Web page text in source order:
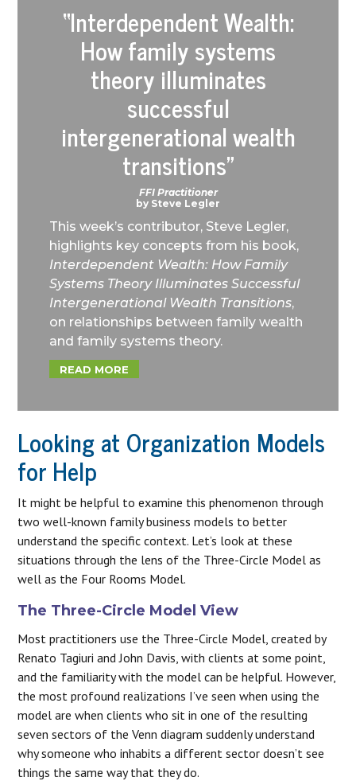
“Interdependent Wealth:
How family systems
theory illuminates
successful
intergenerational wealth
transitions”
FFI Practitioner
by Steve Legler
This week’s contributor, Steve Legler,
highlights key concepts from his book,
Interdependent Wealth: How Family
Systems Theory Illuminates Successful
Intergenerational Wealth Transitions,
on relationships between family wealth
and family systems theory.
READ MORE
Looking at Organization Models
for Help
It might be helpful to examine this phenomenon through
two well-known family business models to better
understand the specific context. Let’s look at these
situations through the lens of the Three-Circle Model as
well as the Four Rooms Model.
The Three-Circle Model View
Most practitioners use the Three-Circle Model, created by
Renato Tagiuri and John Davis, with clients at some point,
and the familiarity with the model can be helpful. However,
the most profound realizations I’ve seen when using the
model are when clients who sit in one of the resulting
seven sectors of the Venn diagram suddenly understand
why someone who inhabits a different sector doesn’t see
things the same way that they do.